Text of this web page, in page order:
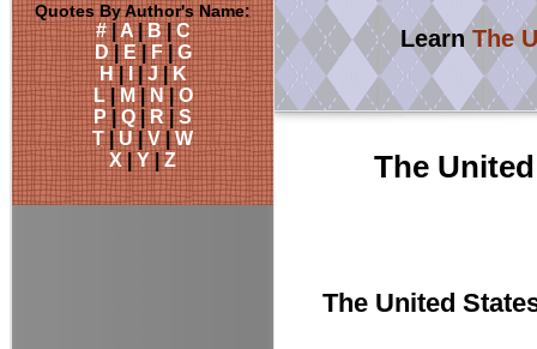
Quotes By Author's Name:
#|A|B|C
D|E|F|G
H|I |J|K
L|M|N|O
P|Q|R|S
T|U|V|W
X|Y|Z
Learn The
The
The United